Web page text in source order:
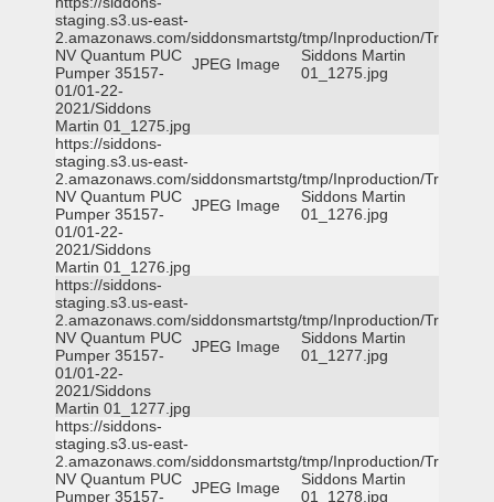
staging.s3.us-east-
2.amazonaws.com/siddonsmartstg/tmp/Inproduction/Truckee
NV Quantum PUC
Pumper 35157-
01/01-22-
2021/Siddons
Martin 01_1275.jpg
JPEG Image
Siddons Martin
01_1275.jpg
https://siddons-
staging.s3.us-east-
2.amazonaws.com/siddonsmartstg/tmp/Inproduction/Truckee
NV Quantum PUC
Pumper 35157-
01/01-22-
2021/Siddons
Martin 01_1276.jpg
JPEG Image
Siddons Martin
01_1276.jpg
https://siddons-
staging.s3.us-east-
2.amazonaws.com/siddonsmartstg/tmp/Inproduction/Truckee
NV Quantum PUC
Pumper 35157-
01/01-22-
2021/Siddons
Martin 01_1277.jpg
JPEG Image
Siddons Martin
01_1277.jpg
https://siddons-
staging.s3.us-east-
2.amazonaws.com/siddonsmartstg/tmp/Inproduction/Truckee
NV Quantum PUC
Pumper 35157-
JPEG Image
Siddons Martin
01_1278.jpg